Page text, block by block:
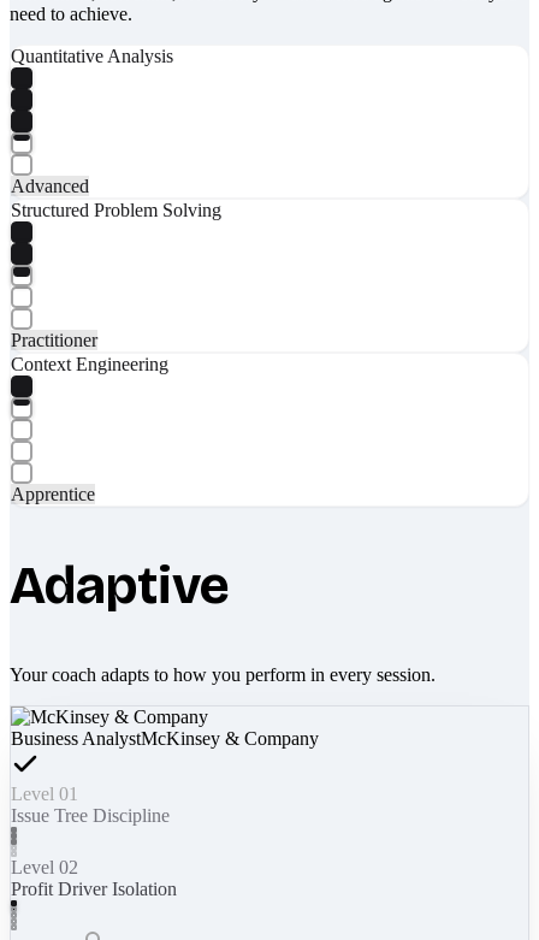
need to achieve.
Quantitative Analysis
Advanced
Structured Problem Solving
Practitioner
Context Engineering
Apprentice
Adaptive
Your coach adapts to how you perform in every session.
Business AnalystMcKinsey & Company
Level 01
Issue Tree Discipline
Level 02
Profit Driver Isolation